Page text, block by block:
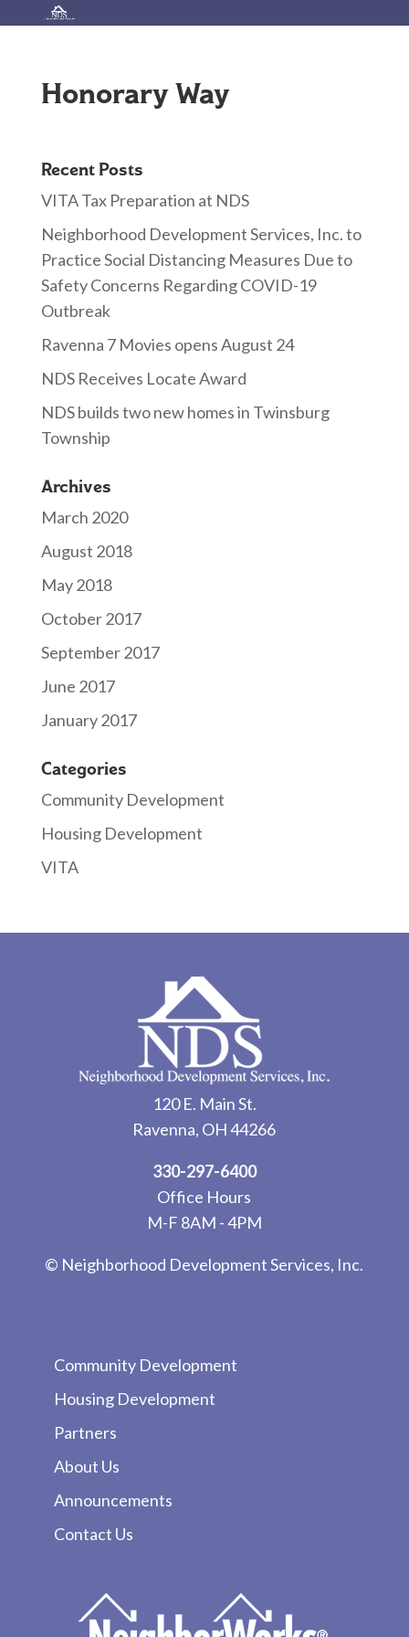
Honorary Way
Recent Posts
VITA Tax Preparation at NDS
Neighborhood Development Services, Inc. to
Practice Social Distancing Measures Due to
Safety Concerns Regarding COVID-19
Outbreak
Ravenna 7 Movies opens August 24
NDS Receives Locate Award
NDS builds two new homes in Twinsburg
Township
Archives
March 2020
August 2018
May 2018
October 2017
September 2017
June 2017
January 2017
Categories
Community Development
Housing Development
VITA
120 E. Main St.
Ravenna, OH 44266
330-297-6400
Office Hours
M-F 8AM - 4PM
© Neighborhood Development Services, Inc.
Community Development
Housing Development
Partners
About Us
Announcements
Contact Us